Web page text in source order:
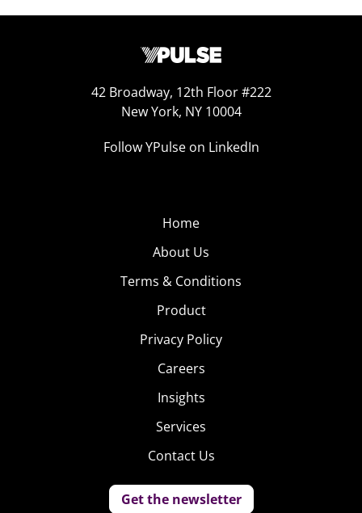
42 Broadway, 12th Floor #222
New York, NY 10004
Follow YPulse on LinkedIn
Home
About Us
Terms & Conditions
Product
Privacy Policy
Careers
Insights
Services
Contact Us
Get the newsletter